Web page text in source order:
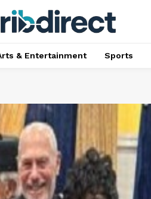
& Entertainment Sports